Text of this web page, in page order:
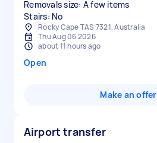
Removals size: A few items
Stairs: No
Rocky Cape TAS 7321, Australia
Thu Aug 06 2026
about 11 hours ago
Open
Make an offer
Airport transfer